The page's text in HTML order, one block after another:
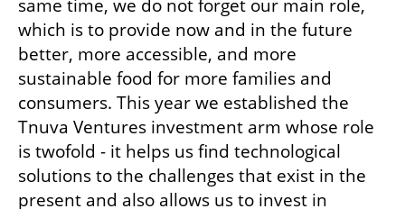
same time, we do not forget our main role,
which is to provide now and in the future
better, more accessible, and more
sustainable food for more families and
consumers. This year we established the
Tnuva Ventures investment arm whose role
is twofold - it helps us find technological
solutions to the challenges that exist in the
present and also allows us to invest in